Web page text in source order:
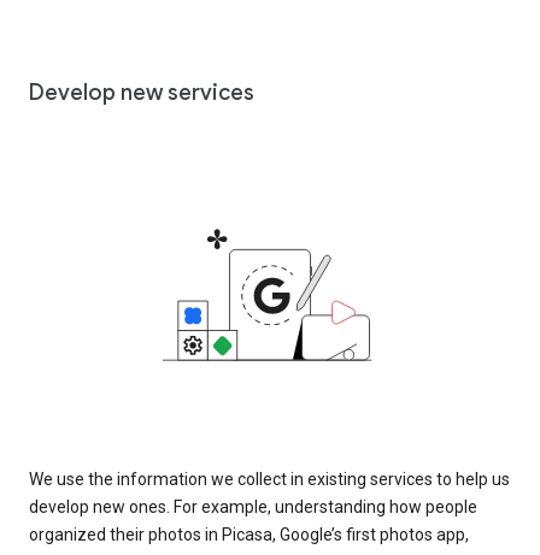
Develop new services
We use the information we collect in existing services to help us
develop new ones. For example, understanding how people
organized their photos in Picasa, Google’s first photos app,